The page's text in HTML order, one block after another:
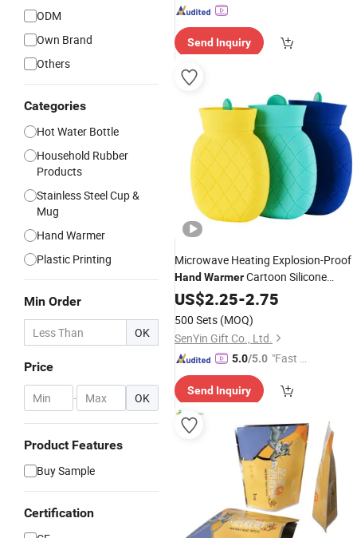
ODM
Own Brand
Others
Categories
Hot Water Bottle
Household Rubber
Products
Stainless Steel Cup &
Mug
Hand Warmer
Plastic Printing
Min Order
OK
Price
- OK
Product Features
Buy Sample
Certification
Send Inquiry
Microwave Heating Explosion-Proof
Hand WarmerCartoon Silicone
Rubber Hot WaterBag
US$2.25-2.75
500 Sets (MOQ)
SenYin Gift Co., Ltd.
5.0/5.0 "Fast D
Send Inquiry